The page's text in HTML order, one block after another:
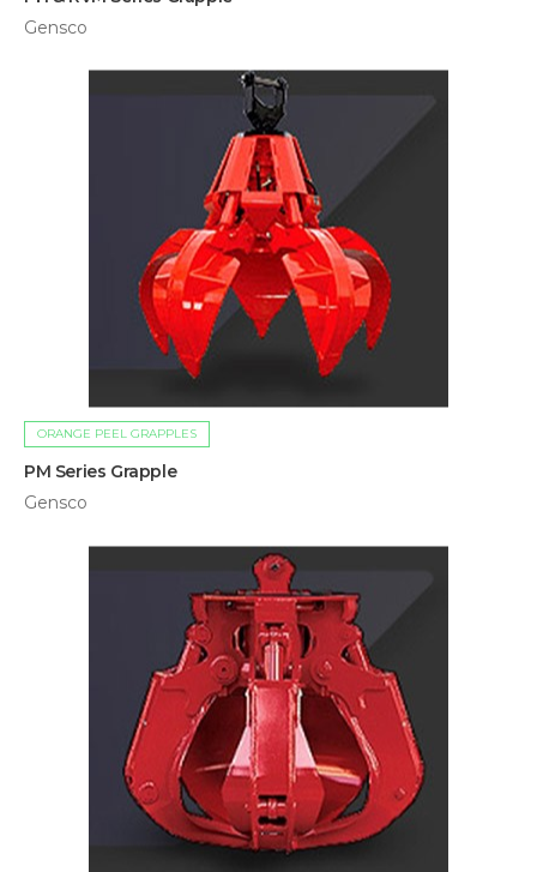
Gensco
ORANGE PEEL GRAPPLES
PM Series Grapple
Gensco